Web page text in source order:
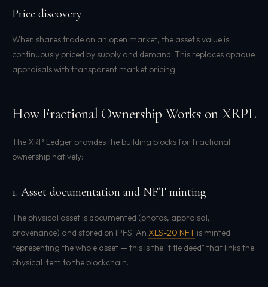
Price discovery
When shares trade on an open market, the asset's value is
continuously priced by supply and demand. This replaces opaque
appraisals with transparent market pricing.
How Fractional Ownership Works on XRPL
The XRP Ledger provides the building blocks for fractional
ownership natively:
1. Asset documentation and NFT minting
The physical asset is documented (photos, appraisal,
provenance) and stored on IPFS. An XLS-20 NFT is minted
representing the whole asset — this is the "title deed" that links the
physical item to the blockchain.